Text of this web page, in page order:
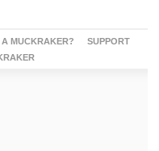
A MUCKRAKER?
SUPPORT